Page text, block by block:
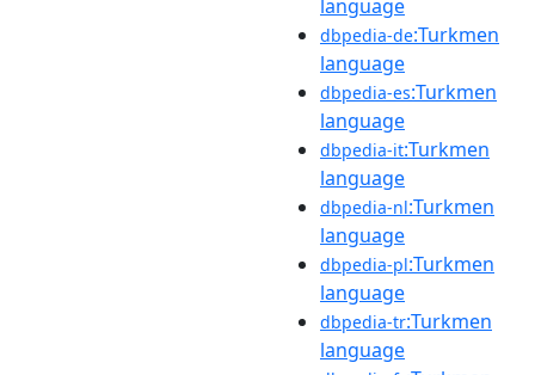
language
dbpedia-de:Turkmen
language
dbpedia-es:Turkmen
language
dbpedia-it:Turkmen
language
dbpedia-nl:Turkmen
language
dbpedia-pl:Turkmen
language
dbpedia-tr:Turkmen
language